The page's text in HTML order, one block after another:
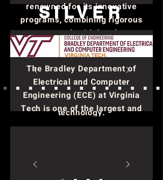
renowned for its innovative
programs, combining rigorous
coursework with hands-on
research. It consistently ranks
among the top mechanical
engineering programs in the
nation, emphasizing
collaboration and cutting-edge
technology.
SILVER
The Bradley Department of
Electrical and Computer
Engineering (ECE) at Virginia
Tech is one of the largest and
role in advancing technology